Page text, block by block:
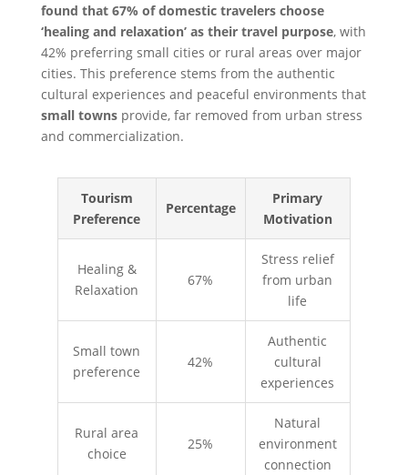
found that 67% of domestic travelers choose
‘healing and relaxation’ as their travel purpose, with
42% preferring small cities or rural areas over major
cities. This preference stems from the authentic
cultural experiences and peaceful environments that
small townsprovide, far removed from urban stress
and commercialization.
Tourism
Preference
Percentage
Primary
Motivation
Healing &
Relaxation
67%
Stress relief
from urban
life
Small town
preference
42%
Authentic
cultural
experiences
Rural area
choice
25%
Natural
environment
connection